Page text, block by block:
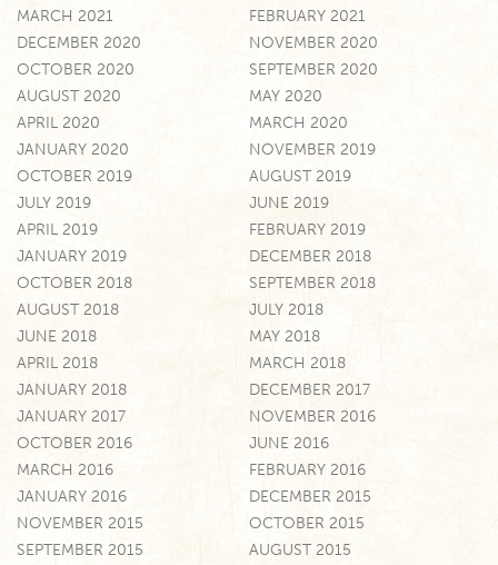
MARCH 2021
FEBRUARY 2021
DECEMBER 2020
NOVEMBER 2020
OCTOBER 2020
SEPTEMBER 2020
AUGUST 2020
MAY 2020
APRIL 2020
MARCH 2020
JANUARY 2020
NOVEMBER 2019
OCTOBER 2019
AUGUST 2019
JULY 2019
JUNE 2019
APRIL 2019
FEBRUARY 2019
JANUARY 2019
DECEMBER 2018
OCTOBER 2018
SEPTEMBER 2018
AUGUST 2018
JULY 2018
JUNE 2018
MAY 2018
APRIL 2018
MARCH 2018
JANUARY 2018
DECEMBER 2017
JANUARY 2017
NOVEMBER 2016
OCTOBER 2016
JUNE 2016
MARCH 2016
FEBRUARY 2016
JANUARY 2016
DECEMBER 2015
NOVEMBER 2015
OCTOBER 2015
SEPTEMBER 2015
AUGUST 2015